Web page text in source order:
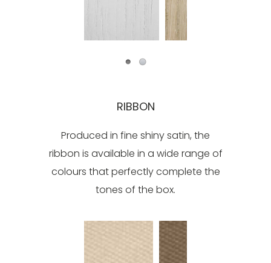
RIBBON
Produced in fine shiny satin, the
ribbon is available in a wide range of
colours that perfectly complete the
tones of the box.